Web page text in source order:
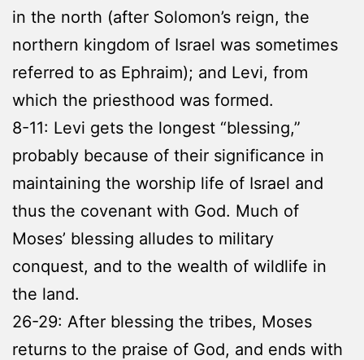
in the north (after Solomon’s reign, the
northern kingdom of Israel was sometimes
referred to as Ephraim); and Levi, from
which the priesthood was formed.
8-11: Levi gets the longest “blessing,”
probably because of their significance in
maintaining the worship life of Israel and
thus the covenant with God. Much of
Moses’ blessing alludes to military
conquest, and to the wealth of wildlife in
the land.
26-29: After blessing the tribes, Moses
returns to the praise of God, and ends with